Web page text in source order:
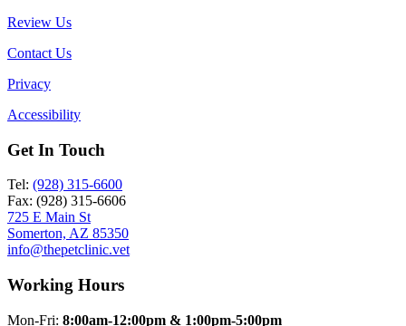
Review Us
Contact Us
Privacy
Accessibility
Get In Touch
Tel: (928) 315-6600
Fax: (928) 315-6606
725 E Main St
Somerton, AZ 85350
info@thepetclinic.vet
Working Hours
Mon-Fri: 8:00am-12:00pm & 1:00pm-5:00pm